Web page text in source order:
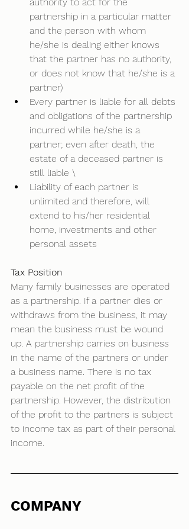
partnership in a particular matter
and the person with whom
he/she is dealing either knows
that the partner has no authority,
or does not know that he/she is a
partner)
Every partner is liable for all debts
and obligations of the partnership
incurred while he/she is a
partner; even after death, the
estate of a deceased partner is
still liable \
Liability of each partner is
unlimited and therefore, will
extend to his/her residential
home, investments and other
personal assets
Tax Position
Many family businesses are operated
as a partnership. If a partner dies or
withdraws from the business, it may
mean the business must be wound
up. A partnership carries on business
in the name of the partners or under
a business name. There is no tax
payable on the net profit of the
partnership. However, the distribution
of the profit to the partners is subject
to income tax as part of their personal
income.
COMPANY